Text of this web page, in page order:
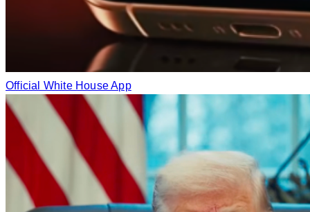
Official White House App